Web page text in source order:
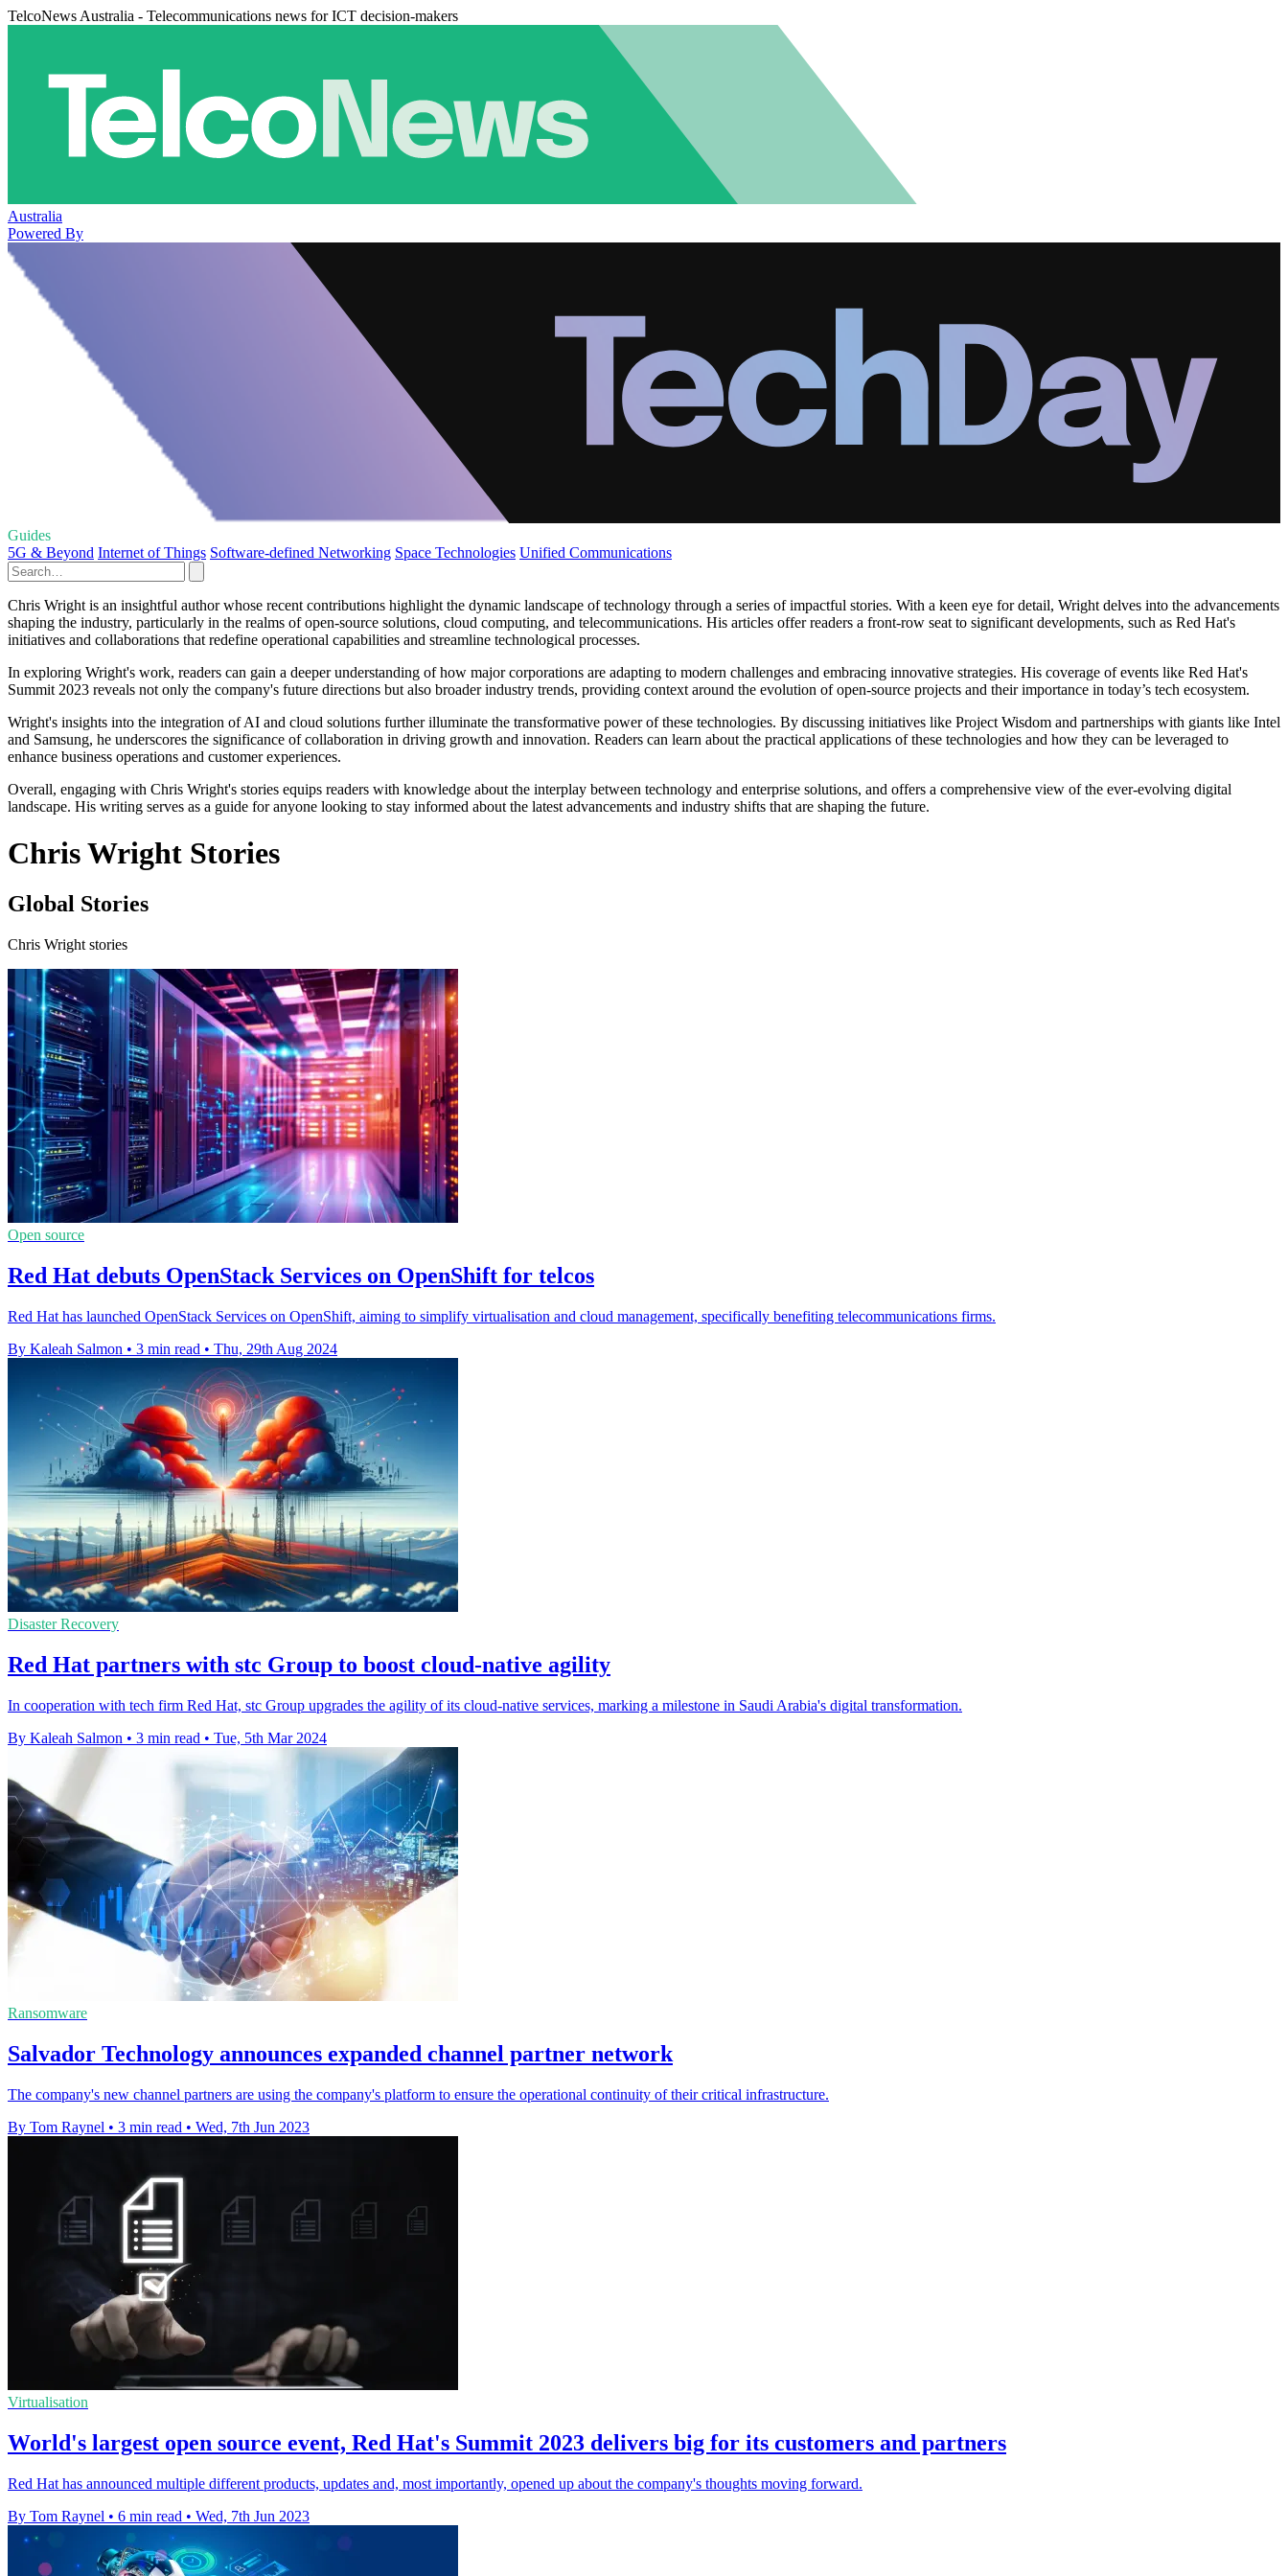
TelcoNews Australia - Telecommunications news for ICT decision-makers
Australia
Powered By
Guides
5G & Beyond Internet of Things Software-defined Networking Space Technologies Unified Communications
Chris Wright is an insightful author whose recent contributions highlight the dynamic landscape of technology through a series of impactful stories. With a keen eye for detail, Wright delves into the advancements
shaping the industry, particularly in the realms of open-source solutions, cloud computing, and telecommunications. His articles offer readers a front-row seat to significant developments, such as Red Hat's
initiatives and collaborations that redefine operational capabilities and streamline technological processes.
In exploring Wright's work, readers can gain a deeper understanding of how major corporations are adapting to modern challenges and embracing innovative strategies. His coverage of events like Red Hat's
Summit 2023 reveals not only the company's future directions but also broader industry trends, providing context around the evolution of open-source projects and their importance in today’s tech ecosystem.
Wright's insights into the integration of AI and cloud solutions further illuminate the transformative power of these technologies. By discussing initiatives like Project Wisdom and partnerships with giants like Intel
and Samsung, he underscores the significance of collaboration in driving growth and innovation. Readers can learn about the practical applications of these technologies and how they can be leveraged to
enhance business operations and customer experiences.
Overall, engaging with Chris Wright's stories equips readers with knowledge about the interplay between technology and enterprise solutions, and offers a comprehensive view of the ever-evolving digital
landscape. His writing serves as a guide for anyone looking to stay informed about the latest advancements and industry shifts that are shaping the future.
Chris Wright Stories
Global Stories
Chris Wright stories
Open source
Red Hat debuts OpenStack Services on OpenShift for telcos
Red Hat has launched OpenStack Services on OpenShift, aiming to simplify virtualisation and cloud management, specifically benefiting telecommunications firms.
By Kaleah Salmon • 3 min read • Thu, 29th Aug 2024
Disaster Recovery
Red Hat partners with stc Group to boost cloud-native agility
In cooperation with tech firm Red Hat, stc Group upgrades the agility of its cloud-native services, marking a milestone in Saudi Arabia's digital transformation.
By Kaleah Salmon • 3 min read • Tue, 5th Mar 2024
Ransomware
Salvador Technology announces expanded channel partner network
The company's new channel partners are using the company's platform to ensure the operational continuity of their critical infrastructure.
By Tom Raynel • 3 min read • Wed, 7th Jun 2023
Virtualisation
World's largest open source event, Red Hat's Summit 2023 delivers big for its customers and partners
Red Hat has announced multiple different products, updates and, most importantly, opened up about the company's thoughts moving forward.
By Tom Raynel • 6 min read • Wed, 7th Jun 2023